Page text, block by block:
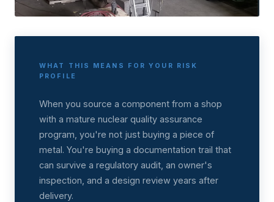
WHAT THIS MEANS FOR YOUR RISK
PROFILE
When you source a component from a shop
with a mature nuclear quality assurance
program, you're not just buying a piece of
metal. You're buying a documentation trail that
can survive a regulatory audit, an owner's
inspection, and a design review years after
delivery.